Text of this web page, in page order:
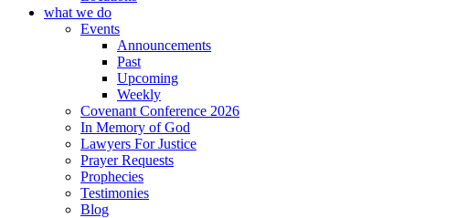
what we do
Events
Announcements
Past
Upcoming
Weekly
Covenant Conference 2026
In Memory of God
Lawyers For Justice
Prayer Requests
Prophecies
Testimonies
Blog